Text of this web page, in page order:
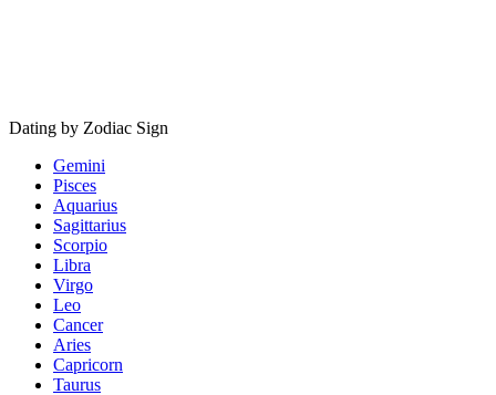
Dating by Zodiac Sign
Gemini
Pisces
Aquarius
Sagittarius
Scorpio
Libra
Virgo
Leo
Cancer
Aries
Capricorn
Taurus